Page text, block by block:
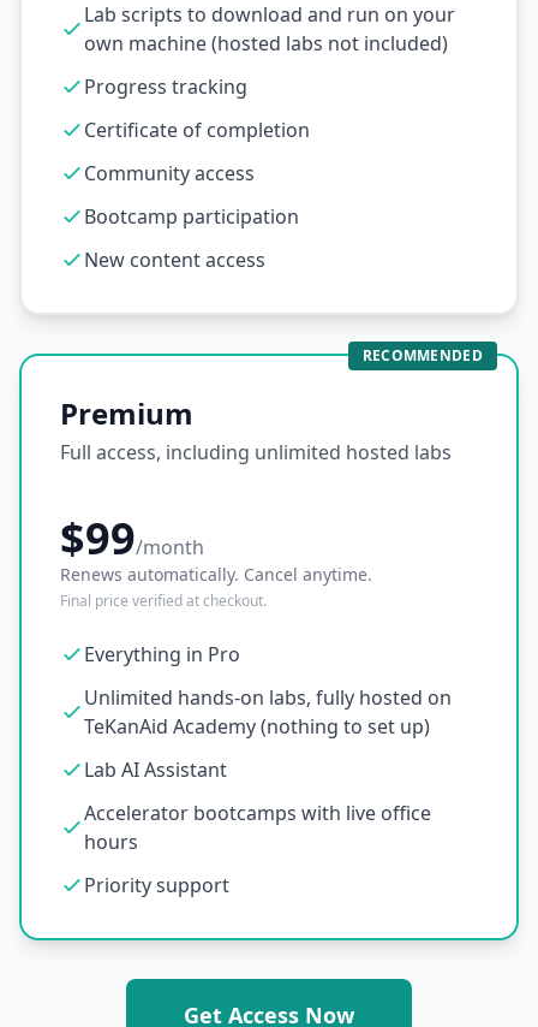
Lab scripts to download and run on your
own machine (hosted labs not included)
Progress tracking
Certificate of completion
Community access
Bootcamp participation
New content access
RECOMMENDED
Premium
Full access, including unlimited hosted labs
$99/month
Renews automatically. Cancel anytime.
Final price verified at checkout.
Everything in Pro
Unlimited hands-on labs, fully hosted on
TeKanAid Academy (nothing to set up)
Lab AI Assistant
Accelerator bootcamps with live office
hours
Priority support
Get Access Now